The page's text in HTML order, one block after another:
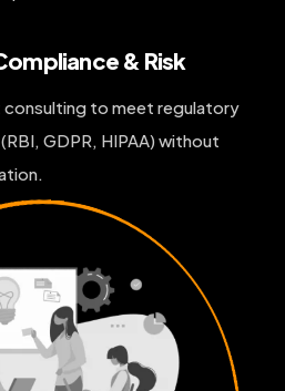
& Risk
to meet regulatory
GDPR, HIPAA) without